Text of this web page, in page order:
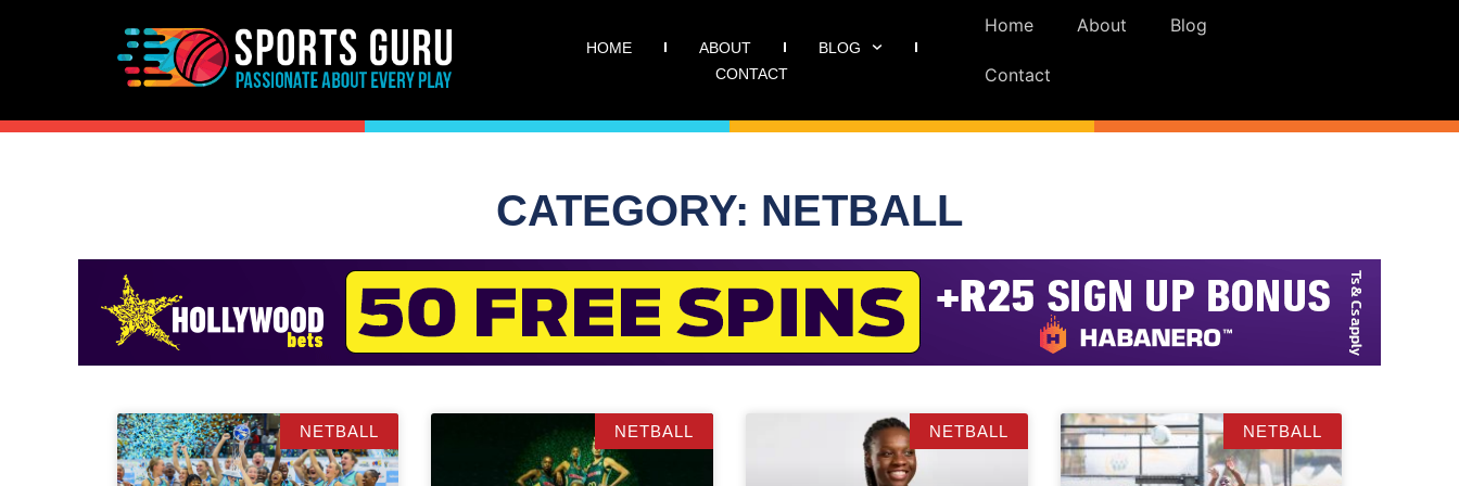
HOME ABOUT
BLOG
CONTACT
Home About Blog
Contact
CATEGORY: NETBALL
NETBALL NETBALL NETBALL NETBALL